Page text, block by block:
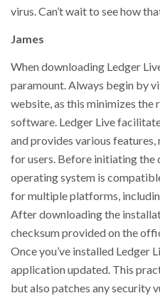
virus. Can’t wait to see how
James
When downloading Ledger
paramount. Always begin by
website, as this minimizes
software. Ledger Live
and provides various
for users. Before initiating
operating system is
for multiple platforms,
After downloading the
checksum provided on the
Once you’ve installed Ledger
application updated. This
but also patches any security